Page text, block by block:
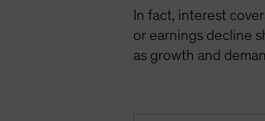
In fact, interest
or earnings decline
as growth and